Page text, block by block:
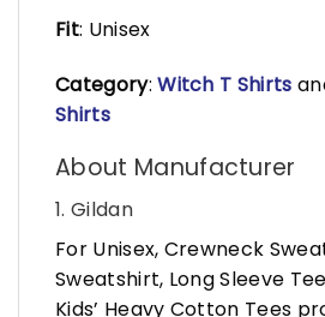
Fit: Unisex
Category:Witch T Shirts
Shirts
About Manufacturer
1. Gildan
For Unisex, Crewneck
Sweatshirt, Long Sleeve
Kids’ Heavy Cotton Tees